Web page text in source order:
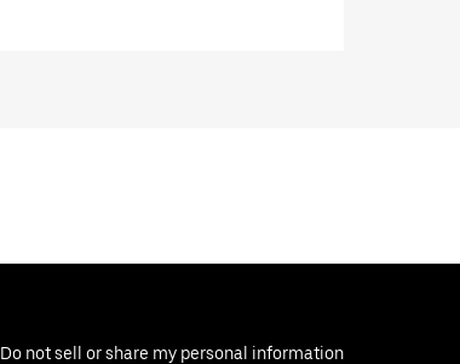
Do not sell or share my personal information